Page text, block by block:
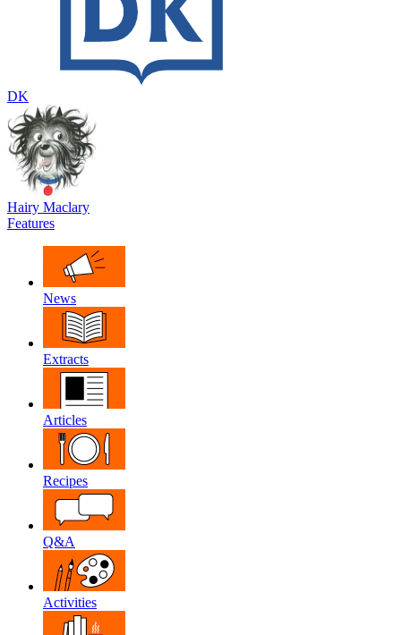
DK
Hairy Maclary
Features
News
Extracts
Articles
Recipes
Q&A
Activities